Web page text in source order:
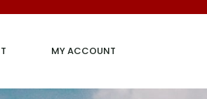
MY ACCOUNT